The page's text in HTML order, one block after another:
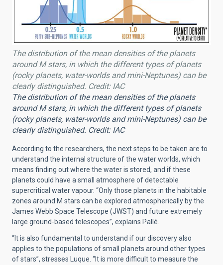
The distribution of the mean densities of the planets
around M stars, in which the different types of planets
(rocky planets, water-worlds and mini-Neptunes) can be
clearly distinguished. Credit: IAC
The distribution of the mean densities of the planets
around M stars, in which the different types of planets
(rocky planets, water-worlds and mini-Neptunes) can be
clearly distinguished. Credit: IAC
According to the researchers, the next steps to be taken are to
understand the internal structure of the water worlds, which
means finding out where the water is stored, and if these
planets could have a small atmosphere of detectable
supercritical water vapour. “Only those planets in the habitable
zones around M stars can be explored atmospherically by the
James Webb Space Telescope (JWST) and future extremely
large ground-based telescopes”, explains Pallé.
“It is also fundamental to understand if our discovery also
applies to the populations of small planets around other types
of stars”, stresses Luque. “It is more difficult to measure the